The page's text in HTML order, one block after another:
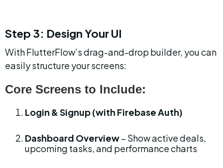
Step 3: Design Your UI
With FlutterFlow’s drag-and-drop builder, you can
easily structure your screens:
Core Screens to Include:
Login & Signup (with Firebase Auth)
Dashboard Overview – Show active deals,
upcoming tasks, and performance charts